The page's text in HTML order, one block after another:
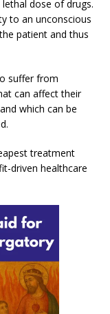
dose of drugs.
to an unconscious
patient and thus
suffer from
can affect their
which can be
treatment
driven healthcare